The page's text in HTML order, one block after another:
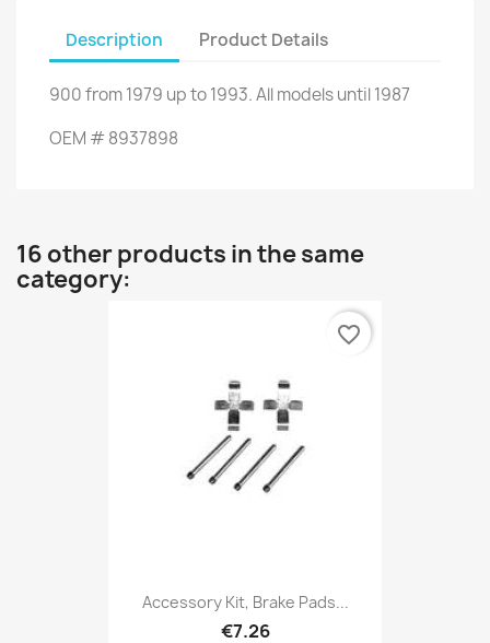
Description Product Details
900from1979 up to 1993.All modelsuntil 1987
OEM #8937898
16 other products in the same
category:
Accessory Kit, Brake Pads...
€7.26
favorite_border